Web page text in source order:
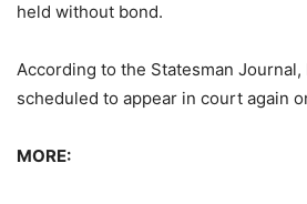
held without bond.
According to the Statesman Journal,
scheduled to appear in court again
MORE: